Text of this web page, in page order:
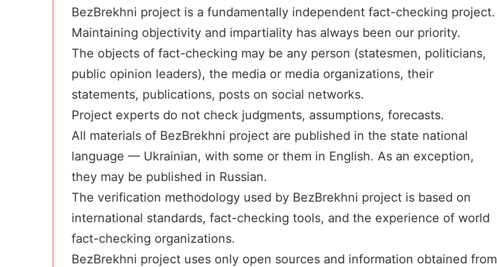
BezBrekhni project is a fundamentally independent fact-checking project.
Maintaining objectivity and impartiality has always been our priority.
The objects of fact-checking may be any person (statesmen, politicians,
public opinion leaders), the media or media organizations, their
statements, publications, posts on social networks.
Project experts do not check judgments, assumptions, forecasts.
All materials of BezBrekhni project are published in the state national
language — Ukrainian, with some or them in English. As an exception,
they may be published in Russian.
The verification methodology used by BezBrekhni project is based on
international standards, fact-checking tools, and the experience of world
fact-checking organizations.
BezBrekhni project uses only open sources and information obtained from